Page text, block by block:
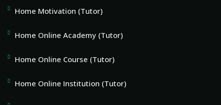
Home Motivation (Tutor)
Home Online Academy (Tutor)
Home Online Course (Tutor)
Home Online Institution (Tutor)